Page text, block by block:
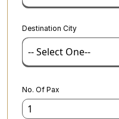
Destination City
-- Select One--
No. Of Pax